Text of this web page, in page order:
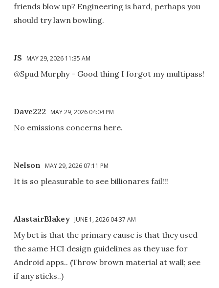
friends blow up? Engineering is hard, perhaps you
should try lawn bowling.
JS MAY 29, 2026 11:35 AM
@Spud Murphy - Good thing I forgot my multipass!
Dave222 MAY 29, 2026 04:04 PM
No emissions concerns here.
Nelson MAY 29, 2026 07:11 PM
It is so pleasurable to see billionares fail!!!
AlastairBlakey JUNE 1, 2026 04:37 AM
My bet is that the primary cause is that they used
the same HCI design guidelines as they use for
Android apps.. (Throw brown material at wall; see
if any sticks..)